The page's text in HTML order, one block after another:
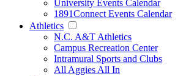
University Events Calendar
1891Connect Events Calendar
Athletics
N.C. A&T Athletics
Campus Recreation Center
Intramural Sports and Clubs
All Aggies All In